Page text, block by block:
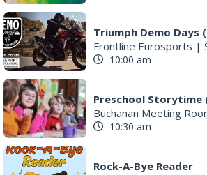
Frontline Eurosports |
10:00 am
Preschool Storytime
Buchanan Meeting
10:30 am
Rock-A-Bye Reader